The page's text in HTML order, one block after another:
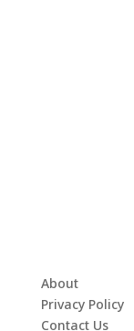
About
Privacy Policy
Contact Us